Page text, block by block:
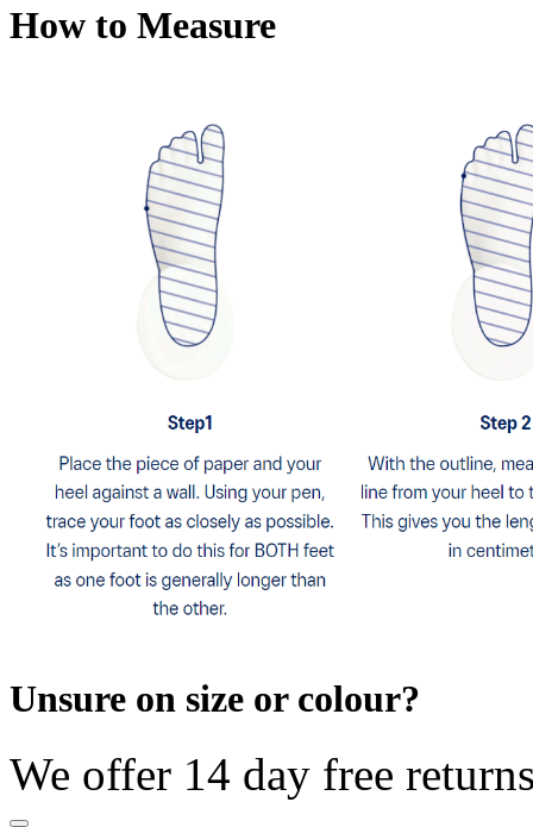
How to Measure
Unsure on size or colour?
We offer 14 day free